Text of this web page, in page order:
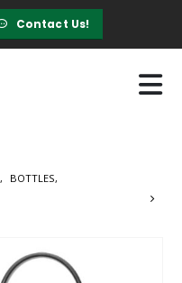
Contact Us!
, BOTTLES,